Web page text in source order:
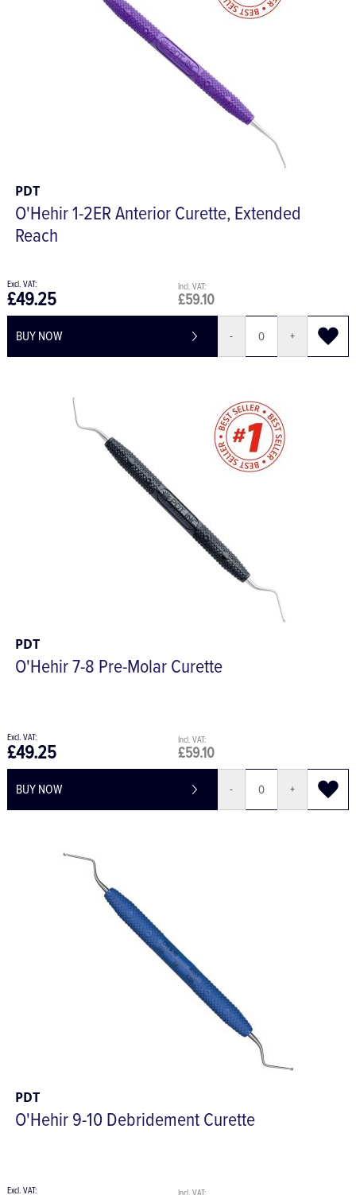
PDT
O'Hehir 1-2ER Anterior Curette, Extended
Reach
£59.10
£49.25
BUY NOW - +
PDT
O'Hehir 7-8 Pre-Molar Curette
£59.10
£49.25
BUY NOW - +
PDT
O'Hehir 9-10 Debridement Curette